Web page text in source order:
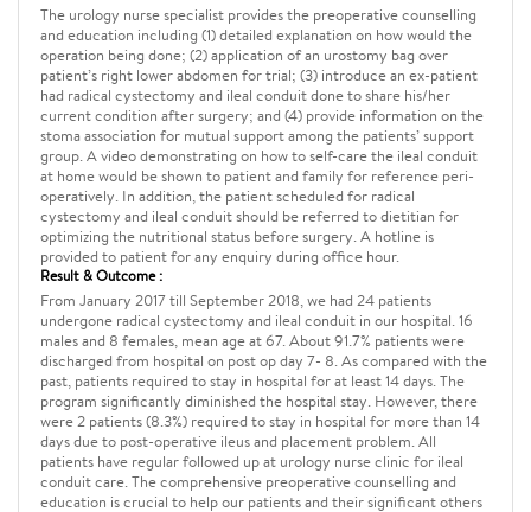
The urology nurse specialist provides the preoperative counselling
and education including (1) detailed explanation on how would the
operation being done; (2) application of an urostomy bag over
patient’s right lower abdomen for trial; (3) introduce an ex-patient
had radical cystectomy and ileal conduit done to share his/her
current condition after surgery; and (4) provide information on the
stoma association for mutual support among the patients’ support
group. A video demonstrating on how to self-care the ileal conduit
at home would be shown to patient and family for reference peri-
operatively. In addition, the patient scheduled for radical
cystectomy and ileal conduit should be referred to dietitian for
optimizing the nutritional status before surgery. A hotline is
provided to patient for any enquiry during office hour.
Result & Outcome :
From January 2017 till September 2018, we had 24 patients
undergone radical cystectomy and ileal conduit in our hospital. 16
males and 8 females, mean age at 67. About 91.7% patients were
discharged from hospital on post op day 7- 8. As compared with the
past, patients required to stay in hospital for at least 14 days. The
program significantly diminished the hospital stay. However, there
were 2 patients (8.3%) required to stay in hospital for more than 14
days due to post-operative ileus and placement problem. All
patients have regular followed up at urology nurse clinic for ileal
conduit care. The comprehensive preoperative counselling and
education is crucial to help our patients and their significant others